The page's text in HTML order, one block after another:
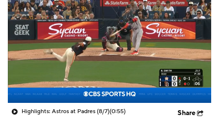
Highlights: Astros at Padres (8/7)(0:55) Share